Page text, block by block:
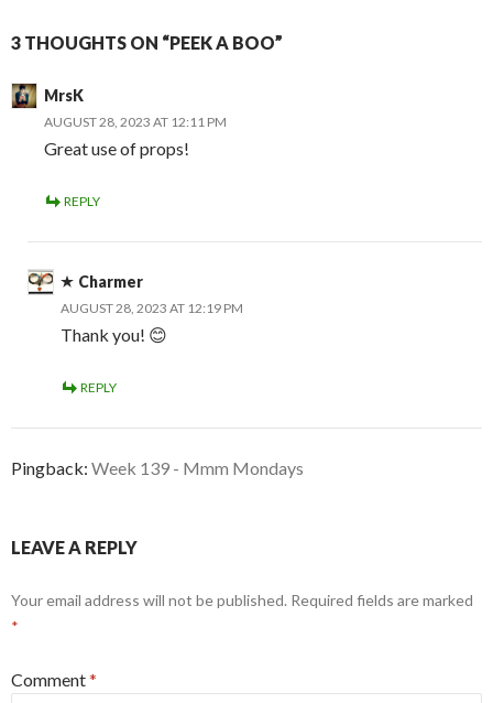
3 THOUGHTS ON “PEEK A BOO”
MrsK
AUGUST 28, 2023 AT 12:11 PM
Great use of props!
REPLY
Charmer
AUGUST 28, 2023 AT 12:19 PM
Thank you! 😊
REPLY
Pingback: Week 139 - Mmm Mondays
LEAVE A REPLY
Your email address will not be published. Required fields are marked
*
Comment*